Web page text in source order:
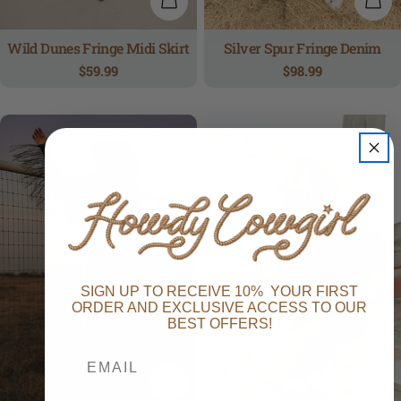
Wild Dunes Fringe Midi Skirt
Regular
$59.99
Silver Spur Fringe Denim
Regular
$98.99
SIGN UP TO RECEIVE 10% YOUR FIRST
ORDER AND EXCLUSIVE ACCESS TO OUR
BEST OFFERS!